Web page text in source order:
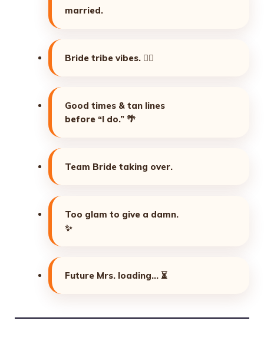
married.
Bride tribe vibes. 👯‍♀️
Good times & tan lines
before “I do.” 🌴
Team Bride taking over.
Too glam to give a damn.
✨
Future Mrs. loading… ⏳